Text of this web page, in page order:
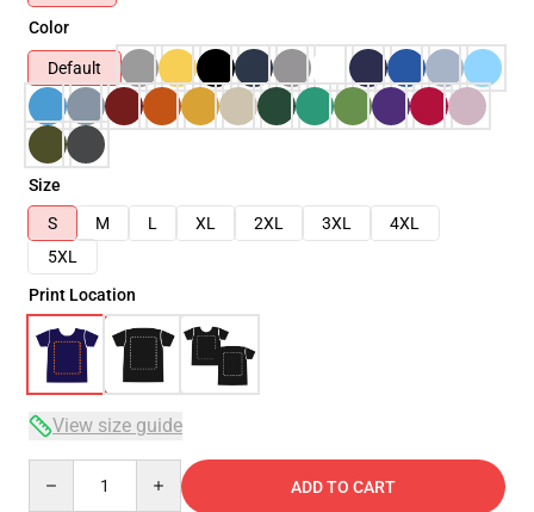
Color
Default
Size
S
M L XL 2XL 3XL
4XL
5XL
Print Location
View size guide
ADD TO CART